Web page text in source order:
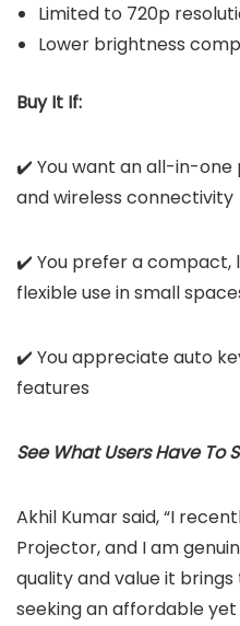
Limited to 720p
Lower brightness
Buy It If:
✔️ You want an all-in-
and wireless connectivity
✔️ You prefer a compact,
flexible use in small
✔️ You appreciate auto
features
See What Users Have To
Akhil Kumar said, “I
Projector, and I am
quality and value it
seeking an affordable